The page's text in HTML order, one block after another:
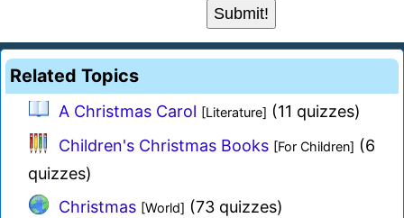
Related Topics
A Christmas Carol [Literature] (11 quizzes)
Children's Christmas Books [For Children] (6
quizzes)
Christmas [World] (73 quizzes)